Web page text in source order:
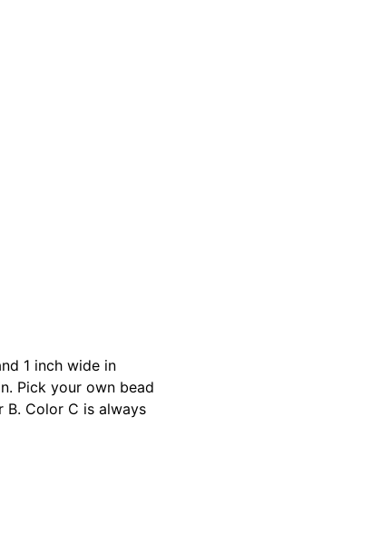
1 inch wide in
Pick your own bead
Color C is always